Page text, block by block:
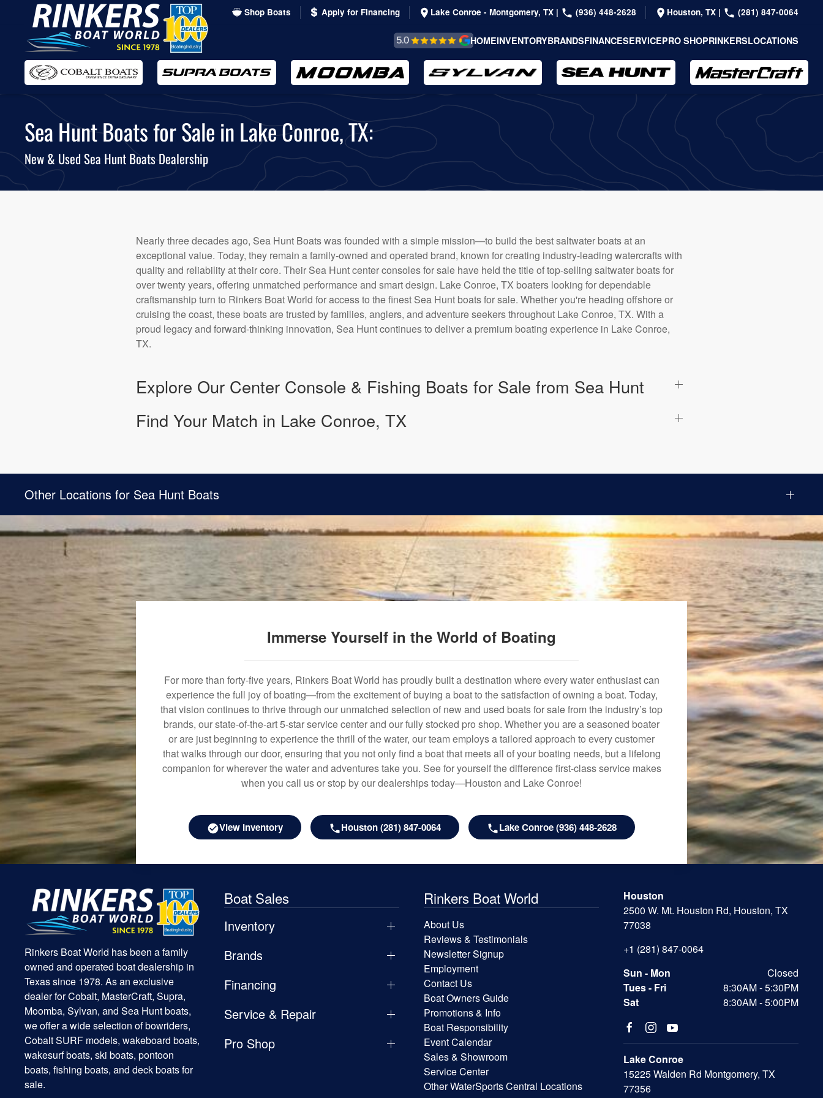
Skip
to
main
content
Shop Boats Apply for Financing Lake Conroe - Montgomery, TX | (936) 448-2628 Houston, TX | (281) 847-0064
REVIEWS &
TESTIMONIALS
HOMEINVENTORYBRANDSFINANCESERVICEPRO SHOPRINKERSLOCATIONS
Sea Hunt Boats for Sale in Lake Conroe, TX:
New & Used Sea Hunt Boats Dealership
Nearly three decades ago, Sea Hunt Boats was founded with a simple mission—to build the best saltwater boats at an
exceptional value. Today, they remain a family-owned and operated brand, known for creating industry-leading watercrafts with
quality and reliability at their core. Their Sea Hunt center consoles for sale have held the title of top-selling saltwater boats for
over twenty years, offering unmatched performance and smart design. Lake Conroe, TX boaters looking for dependable
craftsmanship turn to Rinkers Boat World for access to the finest Sea Hunt boats for sale. Whether you're heading offshore or
cruising the coast, these boats are trusted by families, anglers, and adventure seekers throughout Lake Conroe, TX. With a
proud legacy and forward-thinking innovation, Sea Hunt continues to deliver a premium boating experience in Lake Conroe,
TX.
Explore Our Center Console & Fishing Boats for Sale from Sea Hunt
Find Your Match in Lake Conroe, TX
Other Locations for Sea Hunt Boats
Immerse Yourself in the World of Boating
For more than forty-five years, Rinkers Boat World has proudly built a destination where every water enthusiast can
experience the full joy of boating—from the excitement of buying a boat to the satisfaction of owning a boat. Today,
that vision continues to thrive through our unmatched selection of new and used boats for sale from the industry’s top
brands, our state-of-the-art 5-star service center and our fully stocked pro shop. Whether you are a seasoned boater
or are just beginning to experience the thrill of the water, our team employs a tailored approach to every customer
that walks through our door, ensuring that you not only find a boat that meets all of your boating needs, but a lifelong
companion for wherever the water and adventures take you. See for yourself the difference first-class service makes
when you call us or stop by our dealerships today—Houston and Lake Conroe!
View Inventory Houston (281) 847-0064 Lake Conroe (936) 448-2628
Rinkers Boat World has been a family
owned and operated boat dealership in
Texas since 1978. As an exclusive
dealer for Cobalt, MasterCraft, Supra,
Moomba, Sylvan, and Sea Hunt boats,
we offer a wide selection of bowriders,
Cobalt SURF models, wakeboard boats,
wakesurf boats, ski boats, pontoon
boats, fishing boats, and deck boats for
sale.
Boat Sales
Inventory
Brands
Financing
Service & Repair
Pro Shop
Rinkers Boat World
About Us
Reviews & Testimonials
Newsletter Signup
Employment
Contact Us
Boat Owners Guide
Promotions & Info
Boat Responsibility
Event Calendar
Sales & Showroom
Service Center
Other WaterSports Central Locations
Houston
2500 W. Mt. Houston Rd, Houston, TX
77038
+1 (281) 847-0064
Sun - Mon
Closed
Tues - Fri
8:30AM - 5:30PM
Sat
8:30AM - 5:00PM
Lake Conroe
15225 Walden Rd Montgomery, TX
77356